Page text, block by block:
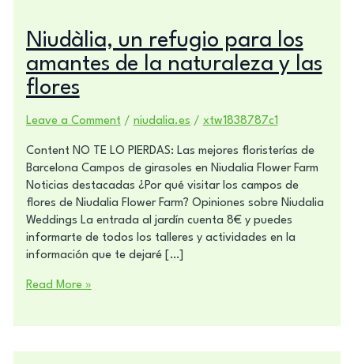
Niudàlia, un refugio para los
amantes de la naturaleza y las
flores
Leave a Comment / niudalia.es / xtw1838787c1
Content NO TE LO PIERDAS: Las mejores floristerías de
Barcelona Campos de girasoles en Niudalia Flower Farm
Noticias destacadas ¿Por qué visitar los campos de
flores de Niudalia Flower Farm? Opiniones sobre Niudalia
Weddings La entrada al jardín cuenta 8€ y puedes
informarte de todos los talleres y actividades en la
información que te dejaré […]
Read More »